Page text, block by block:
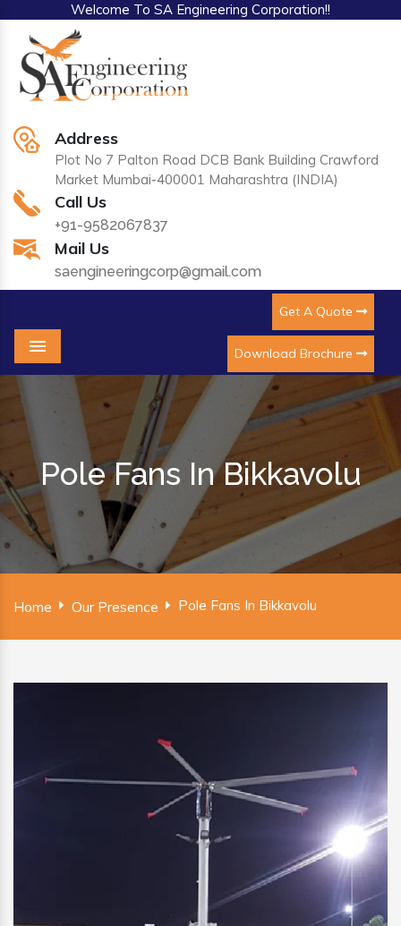
Welcome To SA Engineering Corporation!!
Address
Plot No 7 Palton Road DCB Bank Building Crawford
Market Mumbai-400001 Maharashtra (INDIA)
Call Us
+91-9582067837
Mail Us
saengineeringcorp@gmail.com
Get A Quote
Download Brochure
Menu
Pole Fans In Bikkavolu
Home Our Presence Pole Fans In Bikkavolu